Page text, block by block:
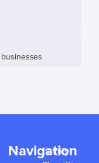
businesses
Navigation
Family